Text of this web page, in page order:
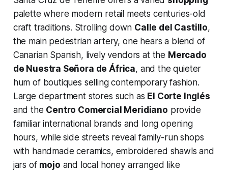
palette where modern retail meets centuries-old
craft traditions. Strolling down Calle del Castillo,
the main pedestrian artery, one hears a blend of
Canarian Spanish, lively vendors at the Mercado
de Nuestra Señora de África, and the quieter
hum of boutiques selling contemporary fashion.
Large department stores such as El Corte Inglés
and the Centro Comercial Meridiano provide
familiar international brands and long opening
hours, while side streets reveal family-run shops
with handmade ceramics, embroidered shawls and
jars of mojo and local honey arranged like